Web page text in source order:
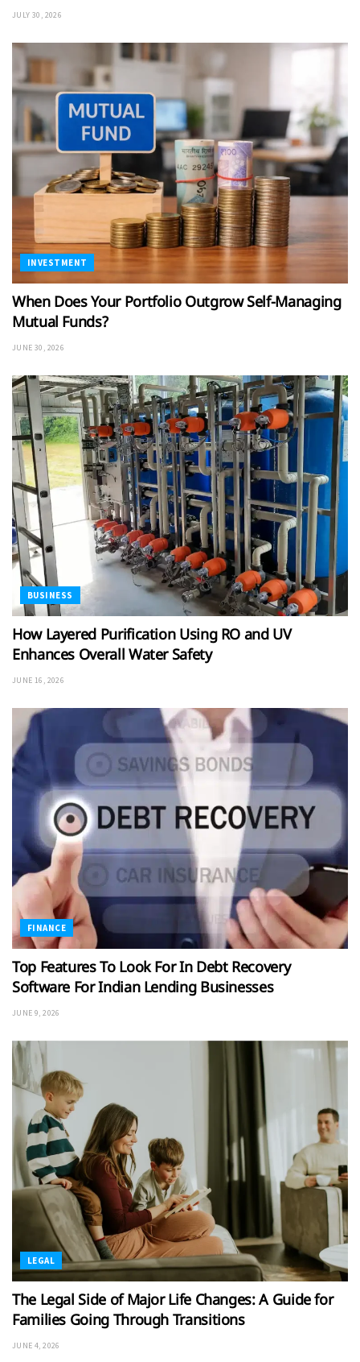
JULY 30, 2026
INVESTMENT
When Does Your Portfolio Outgrow Self-Managing
Mutual Funds?
JUNE 30, 2026
BUSINESS
How Layered Purification Using RO and UV
Enhances Overall Water Safety
JUNE 16, 2026
FINANCE
Top Features To Look For In Debt Recovery
Software For Indian Lending Businesses
JUNE 9, 2026
LEGAL
The Legal Side of Major Life Changes: A Guide for
Families Going Through Transitions
JUNE 4, 2026